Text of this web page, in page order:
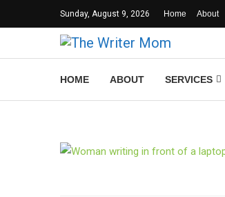
Sunday, August 9, 2026 Home About
HOME ABOUT SERVICES